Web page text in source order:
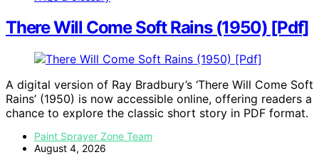
There Will Come Soft Rains (1950) [Pdf]
A digital version of Ray Bradbury’s ‘There Will Come Soft
Rains’ (1950) is now accessible online, offering readers a
chance to explore the classic short story in PDF format.
Paint Sprayer Zone Team
August 4, 2026